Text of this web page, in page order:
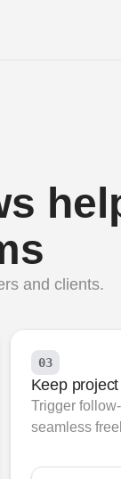
and clients.
03
Keep
Trigger
seamless